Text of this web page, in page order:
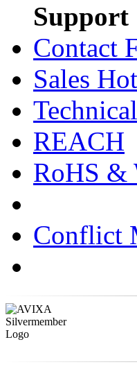
Support
Contact
Sales
REACH
RoHS &
Conflict